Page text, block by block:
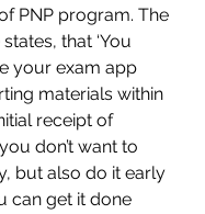
PNP program. The
that ‘You
your exam app
materials within
receipt of
don’t want to
but also do it early
can get it done